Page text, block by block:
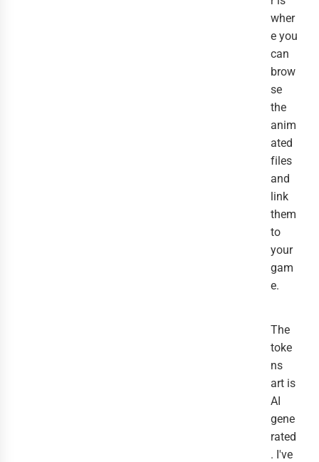
wher
e you
can
brow
se
the
anim
ated
files
and
link
them
to
your
gam
e.
The
toke
ns
art is
AI
gene
rated
. I've